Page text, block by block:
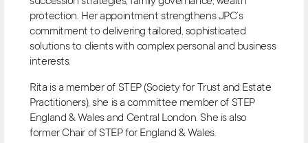
protection. Her appointment strengthens JPC’s
commitment to delivering tailored, sophisticated
solutions to clients with complex personal and business
interests.
Rita is a member of STEP (Society for Trust and Estate
Practitioners), she is a committee member of STEP
England & Wales and Central London. She is also
former Chair of STEP for England & Wales.